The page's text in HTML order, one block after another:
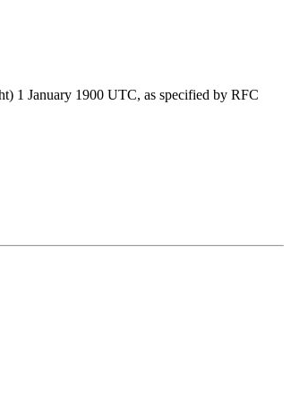
1 January 1900 UTC, as specified by RFC